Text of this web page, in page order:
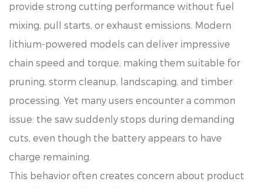
provide strong cutting performance without fuel
mixing, pull starts, or exhaust emissions. Modern
lithium-powered models can deliver impressive
chain speed and torque, making them suitable for
pruning, storm cleanup, landscaping, and timber
processing. Yet many users encounter a common
issue: the saw suddenly stops during demanding
cuts, even though the battery appears to have
charge remaining.
This behavior often creates concern about product